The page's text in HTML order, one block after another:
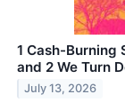
1 Cash-Burning
and 2 We Turn
July 13, 2026